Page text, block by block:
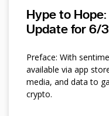
Hype to
Update for 6/
Preface: With
available via app
media, and data to
crypto.